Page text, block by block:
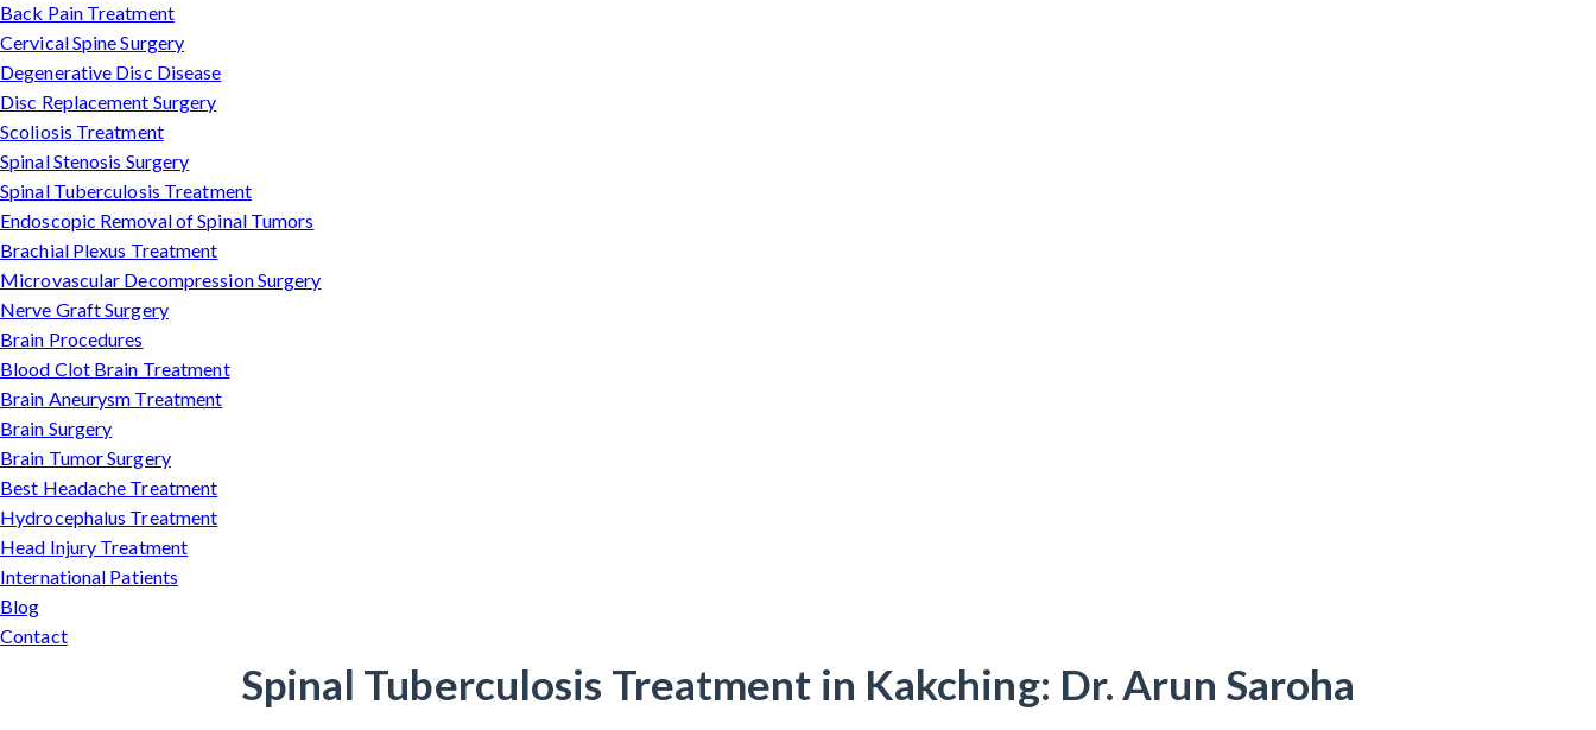
Back Pain Treatment
Cervical Spine Surgery
Degenerative Disc Disease
Disc Replacement Surgery
Scoliosis Treatment
Spinal Stenosis Surgery
Spinal Tuberculosis Treatment
Endoscopic Removal of Spinal Tumors
Brachial Plexus Treatment
Microvascular Decompression Surgery
Nerve Graft Surgery
Brain Procedures
Blood Clot Brain Treatment
Brain Aneurysm Treatment
Brain Surgery
Brain Tumor Surgery
Best Headache Treatment
Hydrocephalus Treatment
Head Injury Treatment
International Patients
Blog
Contact
Spinal Tuberculosis Treatment in Kakching: Dr. Arun Saroha